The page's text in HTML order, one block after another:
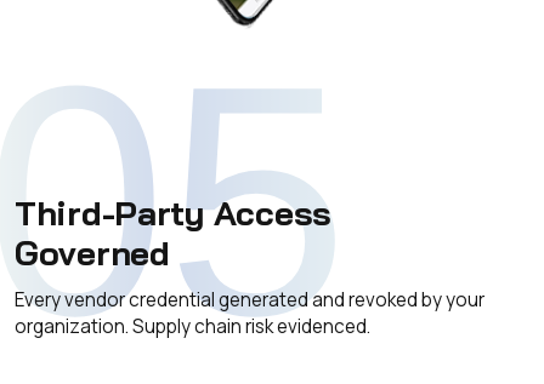
Third-Party Access
Governed
Every vendor credential generated and revoked by your
organization. Supply chain risk evidenced.